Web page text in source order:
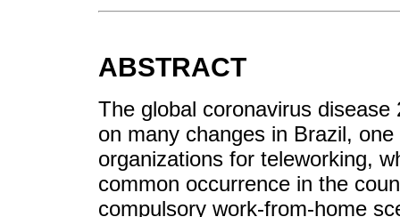
ABSTRACT
The global coronavirus
on many changes in Brazil,
organizations for teleworking,
common occurrence in the
compulsory work-from-home